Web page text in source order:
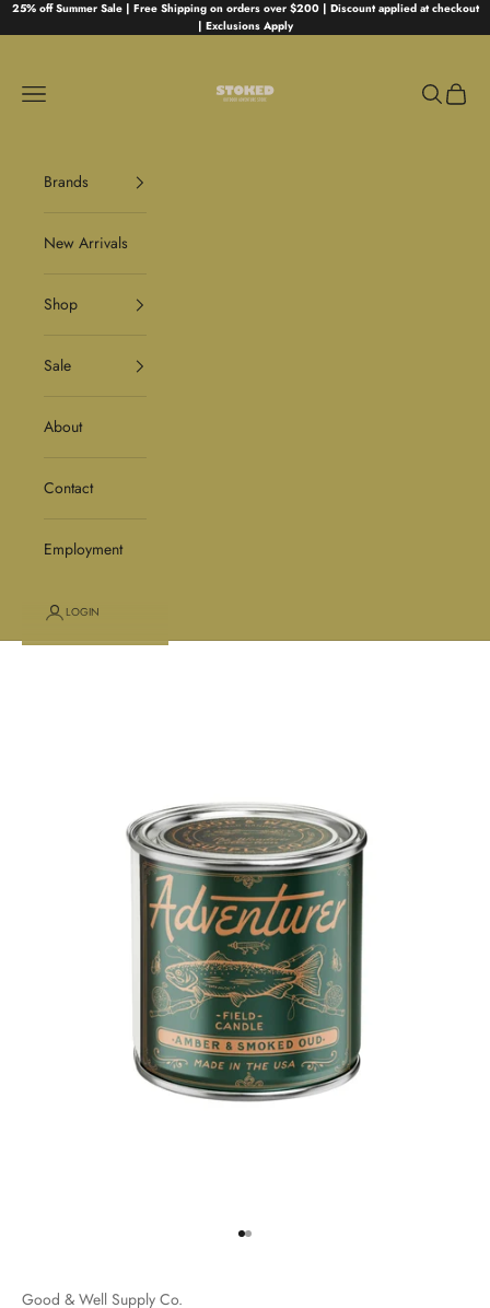
Skip to content
25% off Summer Sale | Free Shipping on orders over $200 | Discount applied at checkout
| Exclusions Apply
Navigation menu
Search
Cart
Brands
New Arrivals
Shop
Sale
About
Contact
Employment
LOGIN
Go to item 1
Go to item 2
Good & Well Supply Co.